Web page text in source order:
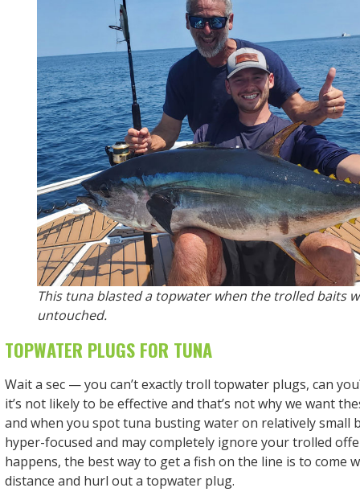
This tuna blasted a topwater when the trolled baits
untouched.
TOPWATER PLUGS FOR TUNA
Wait a sec — you can’t exactly troll topwater plugs, can
it’s not likely to be effective and that’s not why we want
and when you spot tuna busting water on relatively small
hyper-focused and may completely ignore your trolled
happens, the best way to get a fish on the line is to come
distance and hurl out a topwater plug.